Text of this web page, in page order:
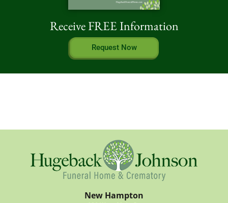
Receive FREE Information
Request Now
New Hampton